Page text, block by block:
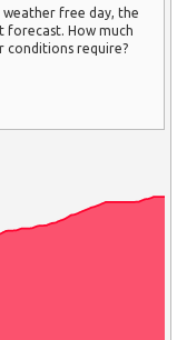
weather free day, the
How much
conditions require?